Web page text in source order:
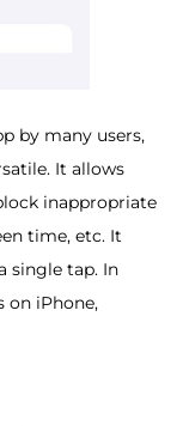
by many users,
It allows
inappropriate
time, etc. It
single tap. In
on iPhone,